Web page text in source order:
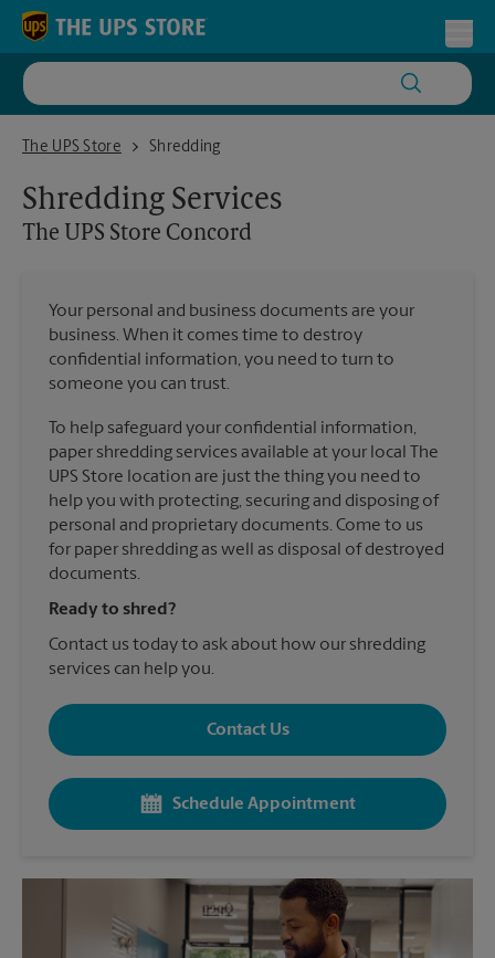
Skip to content
Return to Nav
The UPS Store
The UPS Store ConcordShredding
Shredding Services
The UPS Store Concord
Your personal and business documents are your
business. When it comes time to destroy
confidential information, you need to turn to
someone you can trust.
To help safeguard your confidential information,
paper shredding services available at your local The
UPS Store location are just the thing you need to
help you with protecting, securing and disposing of
personal and proprietary documents. Come to us
for paper shredding as well as disposal of destroyed
documents.
Ready to shred?
Contact us today to ask about how our shredding
services can help you.
Contact Us
Schedule Appointment